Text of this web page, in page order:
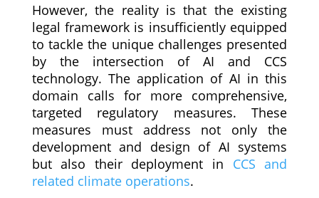
However, the reality is that the existing
legal framework is insufficiently equipped
to tackle the unique challenges presented
by the intersection of AI and CCS
technology. The application of AI in this
domain calls for more comprehensive,
targeted regulatory measures. These
measures must address not only the
development and design of AI systems
but also their deployment in CCS and
related climate operations.